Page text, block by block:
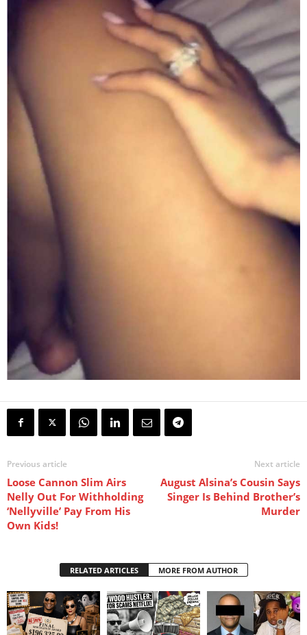
Previous article
Loose Cannon Slim Airs
Nelly Out For Withholding
‘Nellyville’ Pay From His
Own Kids!
Next article
August Alsina’s Cousin Says
Singer Is Behind Brother’s
Murder
RELATED ARTICLES MORE FROM AUTHOR